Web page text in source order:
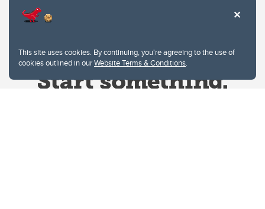
This site uses cookies. By continuing, you're agreeing to the use of
cookies outlined in ourWebsite Terms & Conditions.